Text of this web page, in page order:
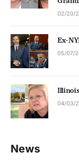
02/20/
Ex-
05/07/
04/03/
News